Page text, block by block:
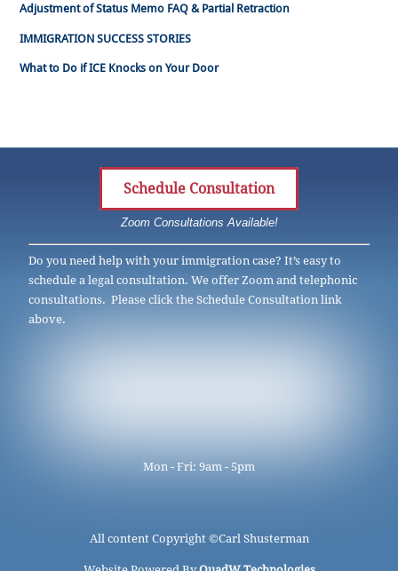
Adjustment of Status Memo FAQ & Partial Retraction
IMMIGRATION SUCCESS STORIES
What to Do if ICE Knocks on Your Door
Schedule Consultation
Zoom Consultations Available!
Do you need help with your immigration case? It’s easy to
schedule a legal consultation. We offer Zoom and telephonic
consultations. Please click the Schedule Consultation link
above.
Mon - Fri: 9am - 5pm
All content Copyright ©Carl Shusterman